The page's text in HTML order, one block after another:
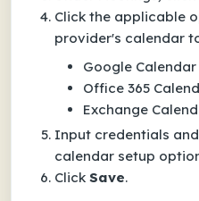
Click the applicable
provider's calendar
Google Calendar
Office 365
Exchange
Input credentials
calendar setup
Click Save.